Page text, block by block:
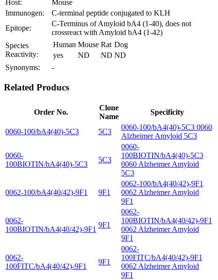
Host:
Mouse
Immunogen:
C-terminal peptide conjugated to KLH
Epitope:
C-Terminus of Amyloid bA4 (1-40), does not
crossreact with Amyloid bA4 (1-42)
Species
Reactivity:
Human Mouse Rat Dog
yes
ND ND ND
Synonyms:
-
Related Producs
Order No.
Clone
Name
Specificity
0060-100/bA4(40)-5C3 5C3
0060-100/bA4(40)-5C3 0060
Alzheimer Amyloid 5C3
0060-
100BIOTIN/bA4(40)-5C3
5C3
0060-
100BIOTIN/bA4(40)-5C3
0060 Alzheimer Amyloid
5C3
0062-100/bA4(40/42)-9F1 9F1
0062-100/bA4(40/42)-9F1
0062 Alzheimer Amyloid
9F1
0062-
100BIOTIN/bA4(40/42)-9F1
9F1
0062-
100BIOTIN/bA4(40/42)-9F1
0062 Alzheimer Amyloid
9F1
0062-
100FITC/bA4(40/42)-9F1
9F1
0062-
100FITC/bA4(40/42)-9F1
0062 Alzheimer Amyloid
9F1